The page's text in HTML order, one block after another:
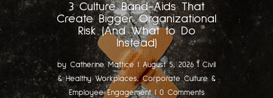
3 Culture Band-Aids That
Create Bigger Organizational
Risk (And What to Do
Instead)
by Catherine Mattice|August 5, 2026 | Civil
& Healthy Workplaces,Corporate Culture &
Employee Engagement| 0 Comments